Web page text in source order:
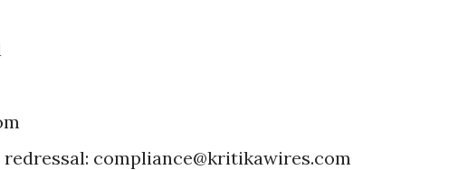
compliance@kritikawires.com